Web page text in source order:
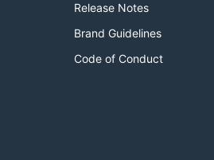
Release Notes
Brand Guidelines
Code of Conduct